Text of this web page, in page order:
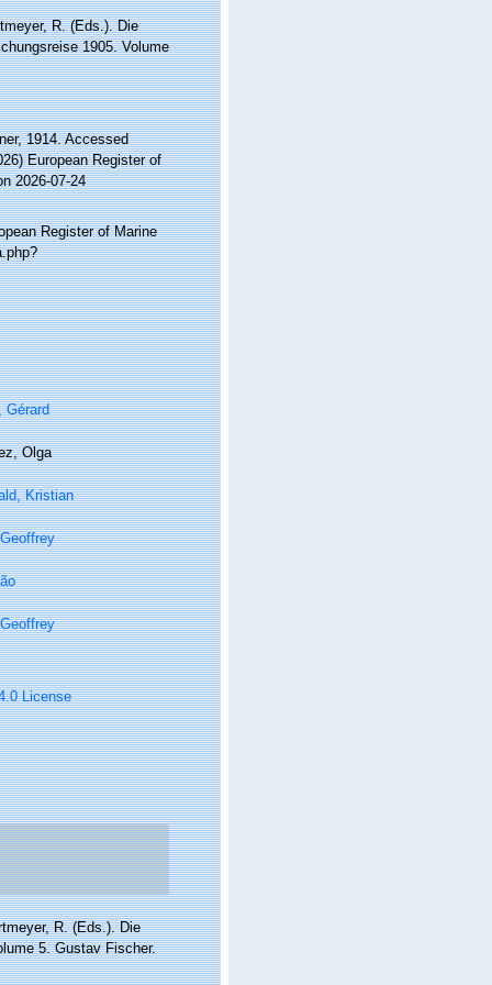
R. (Eds.). Die
1905. Volume
1914. Accessed
European Register of
2026-07-24
Register of Marine
Gérard
Olga
Kristian
License
R. (Eds.). Die
5. Gustav Fischer.